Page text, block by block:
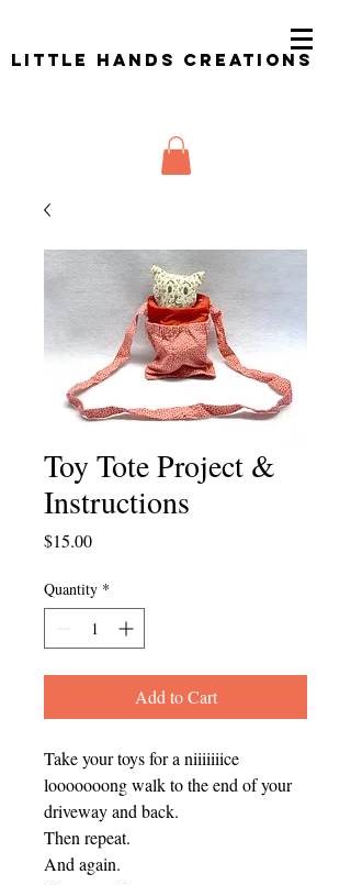
Little Hands Creations
Toy Tote Project &
Instructions
$15.00Price
Quantity *
Add to Cart
Take your toys for a niiiiiiice
looooooong walk to the end of your
driveway and back.
Then repeat.
And again.